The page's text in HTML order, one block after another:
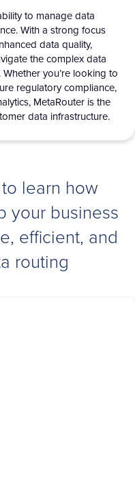
to manage data
With a strong focus
data quality,
the complex data
you’re looking to
regulatory compliance,
MetaRouter is the
data infrastructure.
learn how
your business
efficient, and
routing